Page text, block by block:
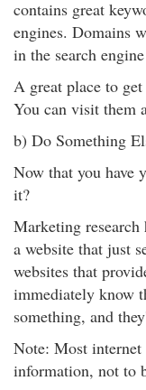
contains great
engines. Domains
in the search
A great place to
You can visit them
b) Do Something
Now that you have
it?
Marketing research
a website that just
websites that
immediately know
something, and
Note: Most
information, not to